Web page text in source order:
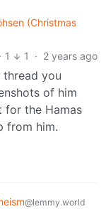
(Christmas
1
1 · 2 years ago
you
of him
for the Hamas
from him.
@lemmy.world